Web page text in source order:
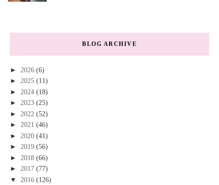
BLOG ARCHIVE
► 2026 (6)
► 2025 (11)
► 2024 (18)
► 2023 (25)
► 2022 (52)
► 2021 (46)
► 2020 (41)
► 2019 (56)
► 2018 (66)
► 2017 (77)
▼ 2016 (126)